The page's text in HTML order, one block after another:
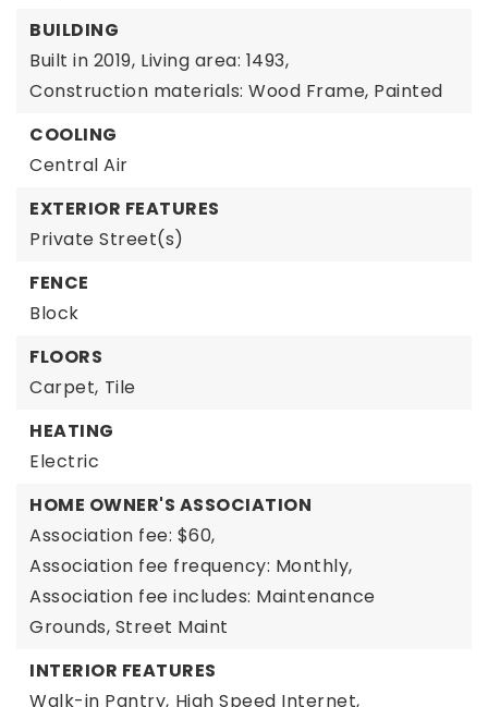
BUILDING
Built in 2019, Living area: 1493,
Construction materials: Wood Frame, Painted
COOLING
Central Air
EXTERIOR FEATURES
Private Street(s)
FENCE
Block
FLOORS
Carpet, Tile
HEATING
Electric
HOME OWNER'S ASSOCIATION
Association fee: $60,
Association fee frequency: Monthly,
Association fee includes: Maintenance
Grounds, Street Maint
INTERIOR FEATURES
Walk-in Pantry, High Speed Internet,